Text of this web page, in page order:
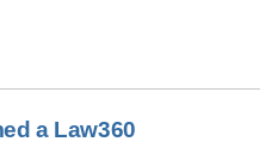
a Law360